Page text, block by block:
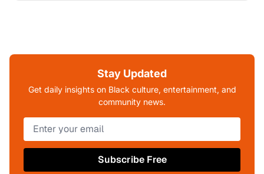
Stay Updated
Get daily insights on Black culture, entertainment, and
community news.
Subscribe Free